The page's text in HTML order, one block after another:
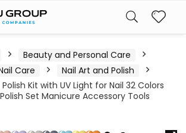
Beauty and Personal Care
Care
Nail Art and Polish
Polish Kit with UV Light for Nail 32 Colors
Set Manicure Accessory Tools